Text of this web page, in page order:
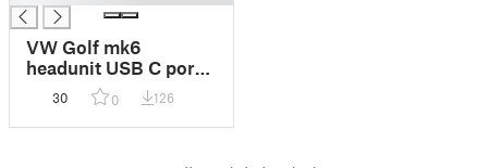
VW Golf mk6
headunit USB C port
adapter
30 0 126